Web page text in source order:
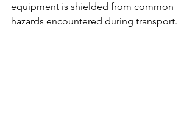
equipment is shielded from common
hazards encountered during transport.